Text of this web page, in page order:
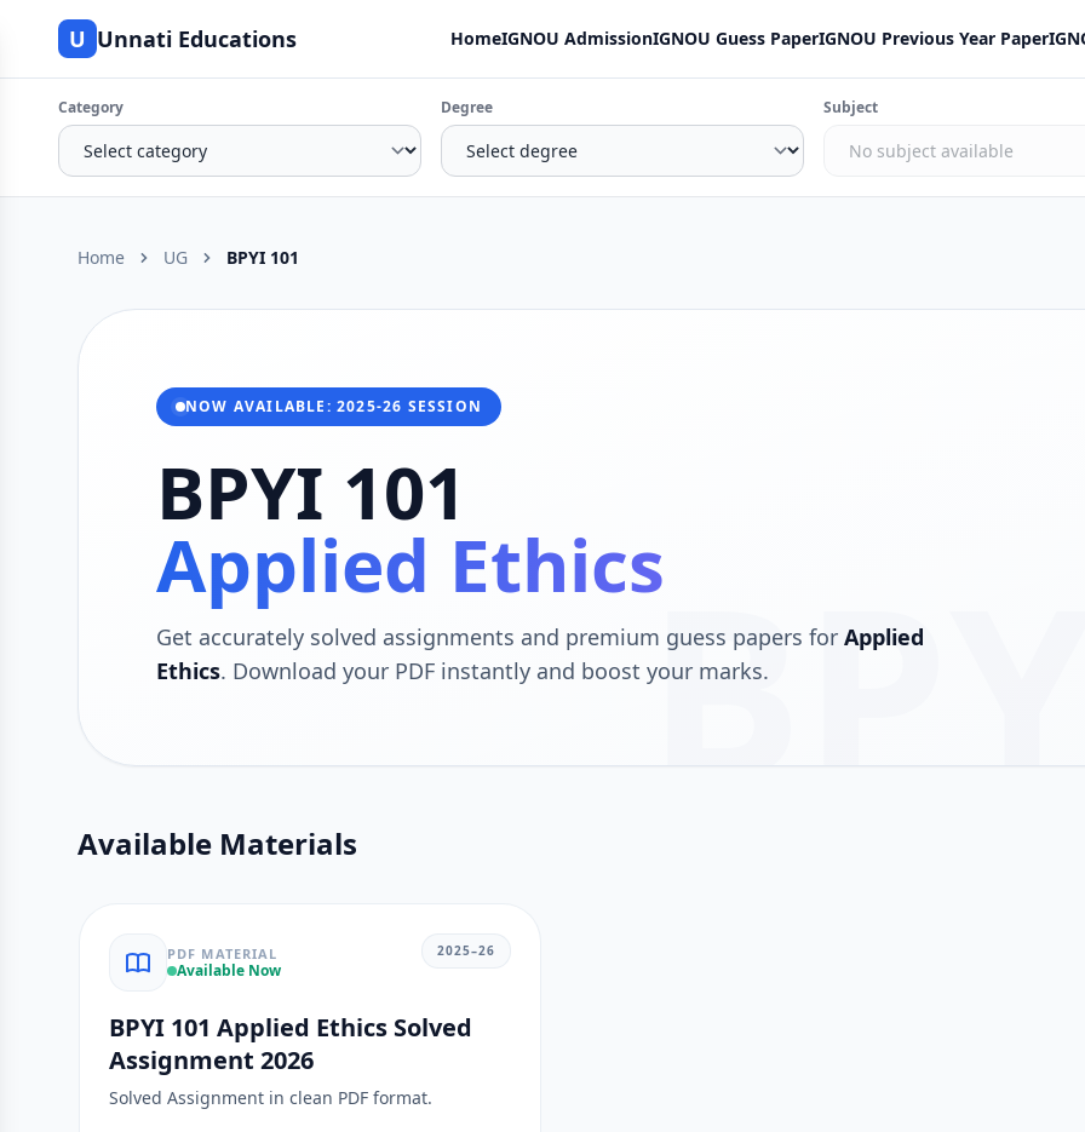
U Unnati Educations HomeIGNOU AdmissionIGNOU Guess PaperIGNOU Previous Year Paper
Category Degree Subject
Home UG BPYI 101
NOW AVAILABLE: 2025-26 SESSION
BPYI 101
Applied Ethics
Get accurately solved assignments and premium guess papers for Applied
Ethics. Download your PDF instantly and boost your marks.
Available Materials
PDF MATERIAL
Available Now
2025–26
BPYI 101 Applied Ethics Solved
Assignment 2026
Solved Assignment in clean PDF format.